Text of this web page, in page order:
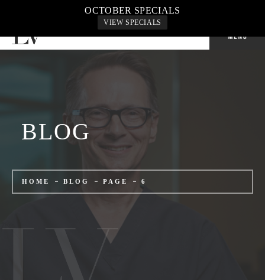
OCTOBER SPECIALS
VIEW SPECIALS
CALL US: 702-240-9500
BLOG
HOME BLOG PAGE 6